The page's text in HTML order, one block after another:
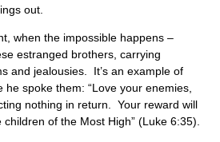
out.
when the impossible happens –
estranged brothers, carrying
and jealousies. It’s an example of
he spoke them: “Love your enemies,
nothing in return. Your reward will
of the Most High” (Luke 6:35).